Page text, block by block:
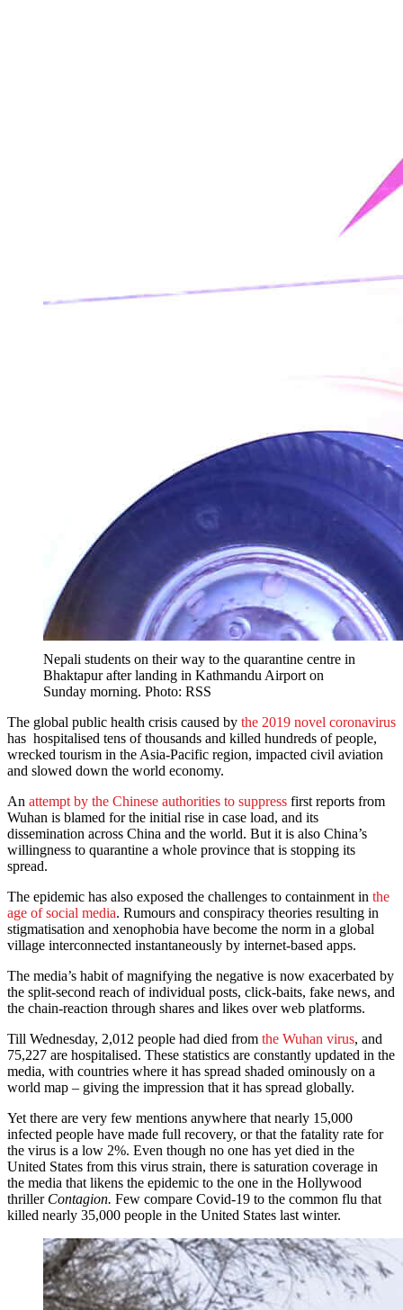
Nepali students on their way to the quarantine centre in
Bhaktapur after landing in Kathmandu Airport on
Sunday morning. Photo: RSS
The global public health crisis caused by the 2019 novel coronavirus
has hospitalised tens of thousands and killed hundreds of people,
wrecked tourism in the Asia-Pacific region, impacted civil aviation
and slowed down the world economy.
An attempt by the Chinese authorities to suppress first reports from
Wuhan is blamed for the initial rise in case load, and its
dissemination across China and the world. But it is also China’s
willingness to quarantine a whole province that is stopping its
spread.
The epidemic has also exposed the challenges to containment in the
age of social media. Rumours and conspiracy theories resulting in
stigmatisation and xenophobia have become the norm in a global
village interconnected instantaneously by internet-based apps.
The media’s habit of magnifying the negative is now exacerbated by
the split-second reach of individual posts, click-baits, fake news, and
the chain-reaction through shares and likes over web platforms.
Till Wednesday, 2,012 people had died from the Wuhan virus, and
75,227 are hospitalised. These statistics are constantly updated in the
media, with countries where it has spread shaded ominously on a
world map – giving the impression that it has spread globally.
Yet there are very few mentions anywhere that nearly 15,000
infected people have made full recovery, or that the fatality rate for
the virus is a low 2%. Even though no one has yet died in the
United States from this virus strain, there is saturation coverage in
the media that likens the epidemic to the one in the Hollywood
thriller Contagion. Few compare Covid-19 to the common flu that
killed nearly 35,000 people in the United States last winter.